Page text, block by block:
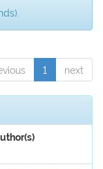
1 next